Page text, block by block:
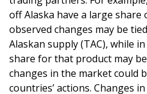
off Alaska have a large
observed changes may be
Alaskan supply (TAC), while
share for that product may
changes in the market could
countries’ actions. Changes